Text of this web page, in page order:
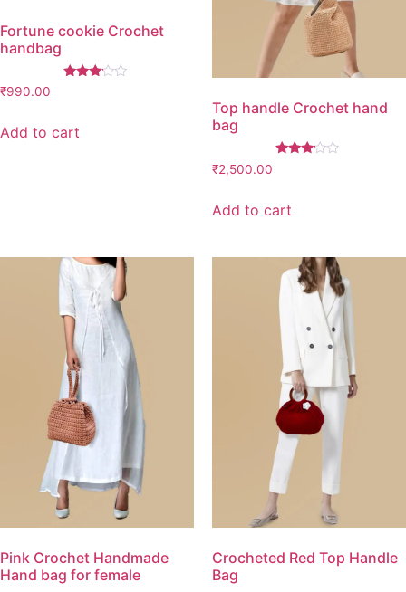
Fortune cookie Crochet
handbag
₹990.00
Add to cart
Top handle Crochet hand
bag
₹2,500.00
Add to cart
Pink Crochet Handmade
Hand bag for female
Crocheted Red Top Handle
Bag